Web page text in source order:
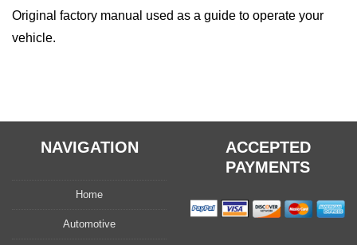
Set
quantity
Original factory manual used as a guide to operate your
vehicle.
NAVIGATION
Home
Automotive
ACCEPTED
PAYMENTS